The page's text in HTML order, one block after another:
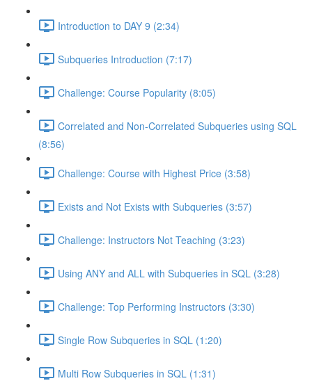
Introduction to DAY 9 (2:34)
Subqueries Introduction (7:17)
Challenge: Course Popularity (8:05)
Correlated and Non-Correlated Subqueries using SQL
(8:56)
Challenge: Course with Highest Price (3:58)
Exists and Not Exists with Subqueries (3:57)
Challenge: Instructors Not Teaching (3:23)
Using ANY and ALL with Subqueries in SQL (3:28)
Challenge: Top Performing Instructors (3:30)
Single Row Subqueries in SQL (1:20)
Multi Row Subqueries in SQL (1:31)